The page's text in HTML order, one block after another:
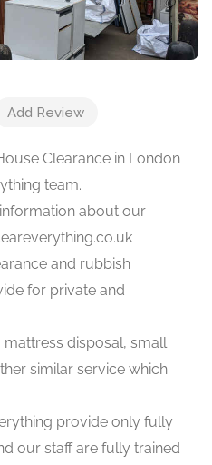
Add Review
Clearance in London
team.
about our
and rubbish
for private and
disposal, small
similar service which
provide only fully
our staff are fully trained